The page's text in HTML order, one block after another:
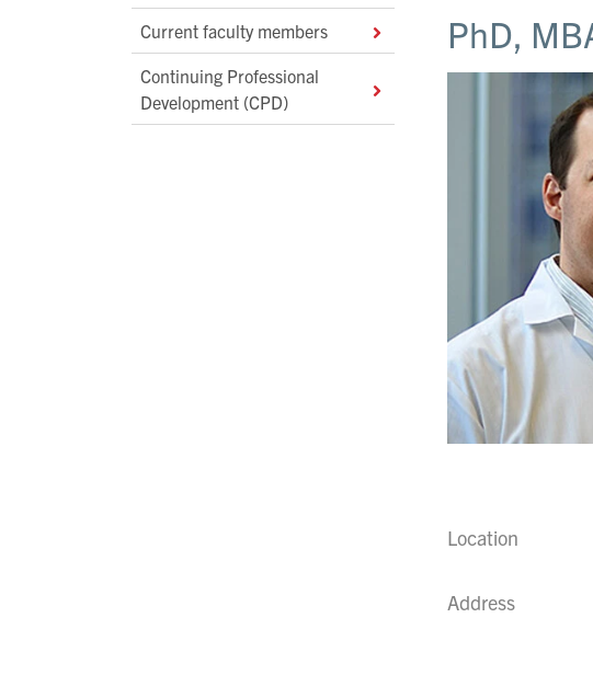
Current faculty members
Continuing Professional
Development (CPD)
PhD,
Location
Address